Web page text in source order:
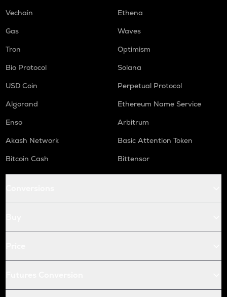
Vechain
Ethena
Gas
Waves
Tron
Optimism
Bio Protocol
Solana
USD Coin
Perpetual Protocol
Algorand
Ethereum Name Service
Enso
Arbitrum
Akash Network
Basic Attention Token
Bitcoin Cash
Bittensor